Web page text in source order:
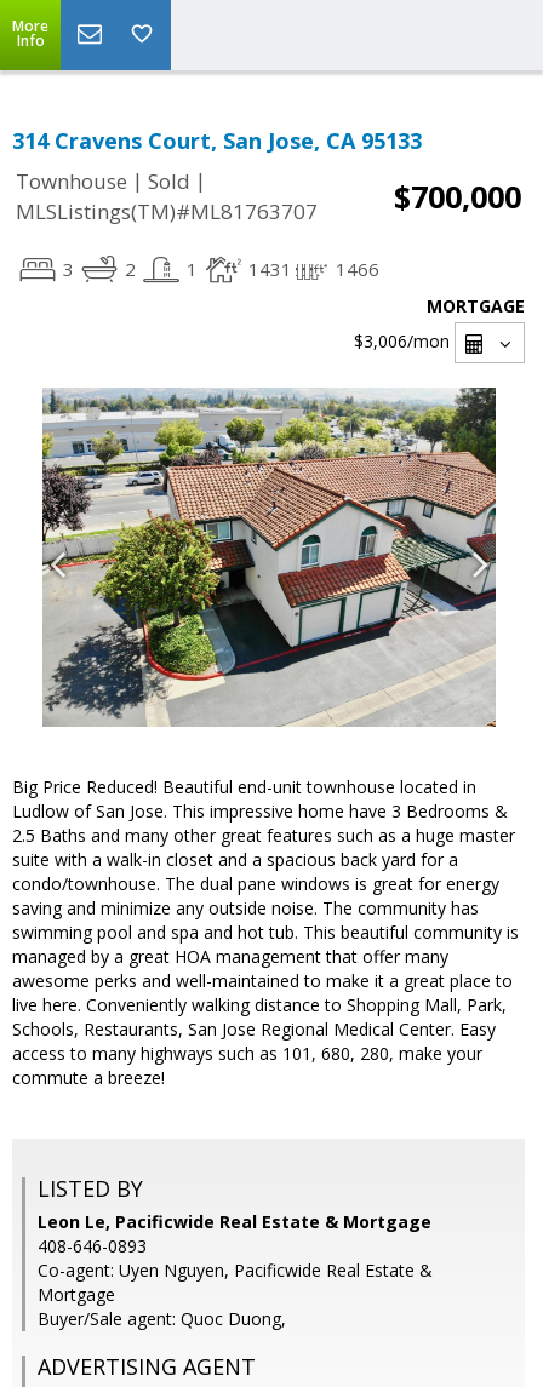
More
Info
314 Cravens Court, San Jose, CA 95133
Townhouse | Sold |
MLSListings(TM)#ML81763707
$700,000
3 2 1 1431 1466
MORTGAGE
$3,006/mon
Big Price Reduced! Beautiful end-unit townhouse located in
Ludlow of San Jose. This impressive home have 3 Bedrooms &
2.5 Baths and many other great features such as a huge master
suite with a walk-in closet and a spacious back yard for a
condo/townhouse. The dual pane windows is great for energy
saving and minimize any outside noise. The community has
swimming pool and spa and hot tub. This beautiful community is
managed by a great HOA management that offer many
awesome perks and well-maintained to make it a great place to
live here. Conveniently walking distance to Shopping Mall, Park,
Schools, Restaurants, San Jose Regional Medical Center. Easy
access to many highways such as 101, 680, 280, make your
commute a breeze!
LISTED BY
Leon Le, Pacificwide Real Estate & Mortgage
408-646-0893
Co-agent: Uyen Nguyen, Pacificwide Real Estate &
Mortgage
Buyer/Sale agent: Quoc Duong,
ADVERTISING AGENT